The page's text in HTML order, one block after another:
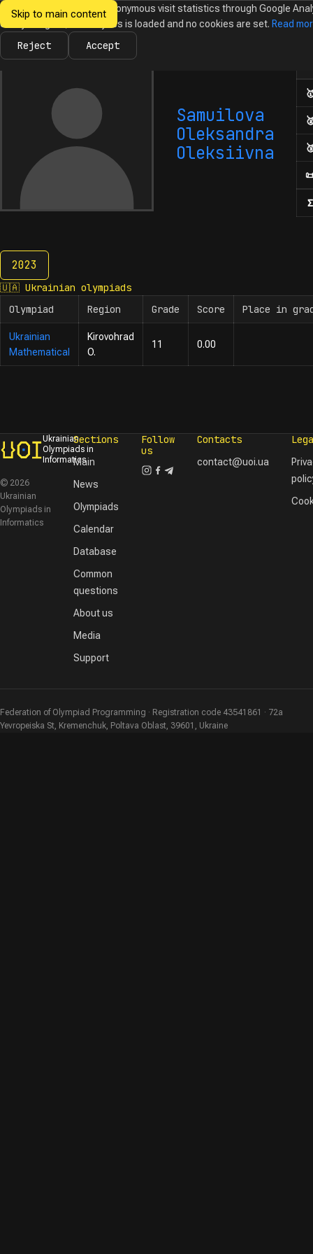
Skip to main content
Ukrainian
Informatics
NewsOlympiadsCalendarDatabaseTasks
Samuilova
Oleksandra
Oleksiivna
Σ
2023
2023
🇺🇦 Ukrainian olympiads
Olympiad
Region Grade Score Place in
Ukrainian
Mathematical
Kirovohrad
O.
11 0.00
Ukrainian
Olympiads in
Informatics
© 2026
Ukrainian
Olympiads in
Informatics
Sections
Main
News
Olympiads
Calendar
Database
Common
questions
About us
Media
Support
Follow
us
Contacts
contact@uoi.ua
Federation of Olympiad Programming · Registration code 43541861 · 72a
Yevropeiska St, Kremenchuk, Poltava Oblast, 39601, Ukraine
We would like to collect anonymous visit statistics through Google
Until you agree, no analytics is loaded and no cookies are set. Read
Reject Accept